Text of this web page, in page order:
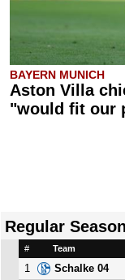
BAYERN MUNICH
Aston Villa
"would fit our
Regular Season
# Team
1 Schalke 04